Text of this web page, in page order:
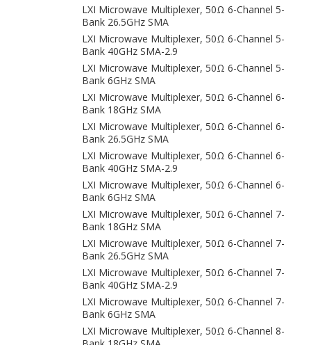
LXI Microwave Multiplexer, 50Ω 6-Channel 5-
Bank 26.5GHz SMA
LXI Microwave Multiplexer, 50Ω 6-Channel 5-
Bank 40GHz SMA-2.9
LXI Microwave Multiplexer, 50Ω 6-Channel 5-
Bank 6GHz SMA
LXI Microwave Multiplexer, 50Ω 6-Channel 6-
Bank 18GHz SMA
LXI Microwave Multiplexer, 50Ω 6-Channel 6-
Bank 26.5GHz SMA
LXI Microwave Multiplexer, 50Ω 6-Channel 6-
Bank 40GHz SMA-2.9
LXI Microwave Multiplexer, 50Ω 6-Channel 6-
Bank 6GHz SMA
LXI Microwave Multiplexer, 50Ω 6-Channel 7-
Bank 18GHz SMA
LXI Microwave Multiplexer, 50Ω 6-Channel 7-
Bank 26.5GHz SMA
LXI Microwave Multiplexer, 50Ω 6-Channel 7-
Bank 40GHz SMA-2.9
LXI Microwave Multiplexer, 50Ω 6-Channel 7-
Bank 6GHz SMA
LXI Microwave Multiplexer, 50Ω 6-Channel 8-